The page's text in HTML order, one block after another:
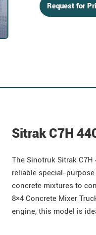
Request for
Sitrak C7H
The Sinotruk Sitrak C7H
reliable special-
concrete mixtures to
8×4 Concrete Mixer
engine, this model is